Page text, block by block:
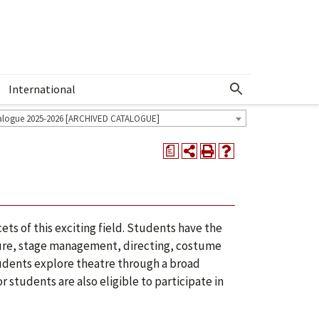
International Show More Menu
2025-2026 [ARCHIVED CATALOGUE]
a
of this exciting field. Students have the
stage management, directing, costume
explore theatre through a broad
students are also eligible to participate in